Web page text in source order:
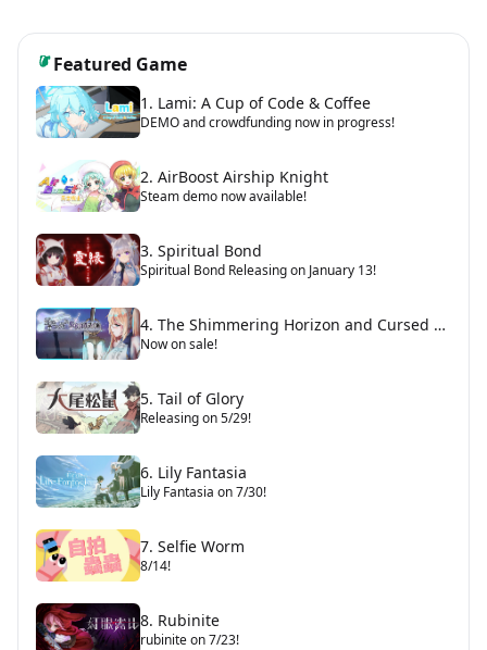
Featured Game
1. Lami: A Cup of Code & Coffee
DEMO and crowdfunding now in progress!
2. AirBoost Airship Knight
Steam demo now available!
3. Spiritual Bond
Spiritual Bond Releasing on January 13!
4. The Shimmering Horizon and Cursed Blacksmith
Now on sale!
5. Tail of Glory
Releasing on 5/29!
6. Lily Fantasia
Lily Fantasia on 7/30!
7. Selfie Worm
8/14!
8. Rubinite
rubinite on 7/23!